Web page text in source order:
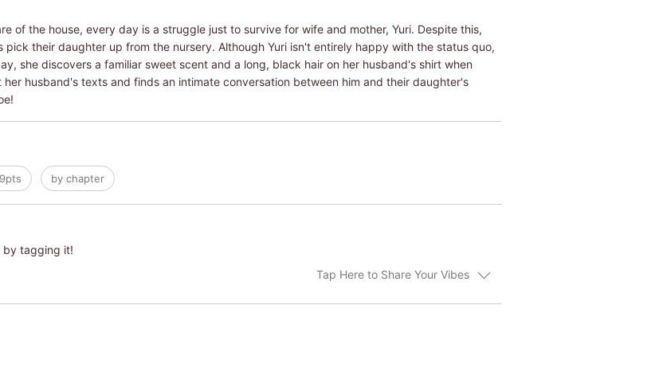
of the house, every day is a struggle just to survive for wife and mother, Yuri. Despite this,
their daughter up from the nursery. Although Yuri isn't entirely happy with the status quo,
she discovers a familiar sweet scent and a long, black hair on her husband's shirt when
husband's texts and finds an intimate conversation between him and their daughter's
by chapter
by tagging it!
Tap Here to Share Your Vibes